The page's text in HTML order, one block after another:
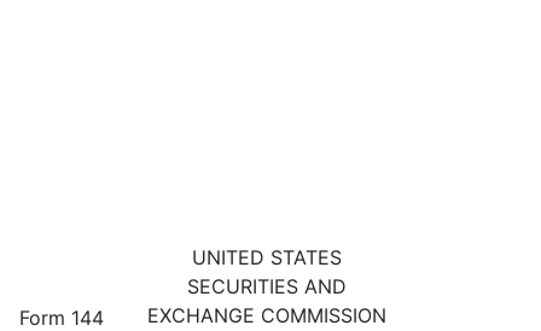
144: Filing for proposed
Published on October 15, 2024
Form 144
UNITED STATES
SECURITIES AND
EXCHANGE COMMISSION